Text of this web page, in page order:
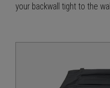
your backwall tight to the wall.